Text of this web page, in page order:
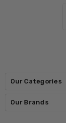
Our Categories
Our Brands